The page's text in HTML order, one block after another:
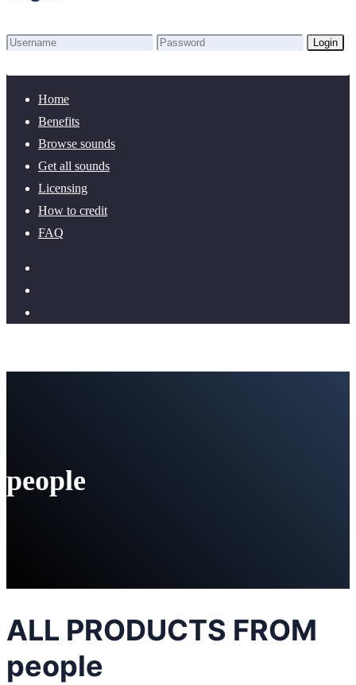
Login
Home
Benefits
Browse sounds
Get all sounds
Licensing
How to credit
FAQ
people
ALL PRODUCTS FROM
people